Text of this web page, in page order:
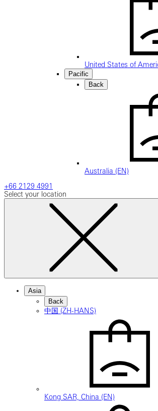
United States of
Pacific
Back
Australia (EN)
+66 2129 4991
Select your location
Asia
Back
中国 (ZH-HANS)
Kong SAR, China (EN)